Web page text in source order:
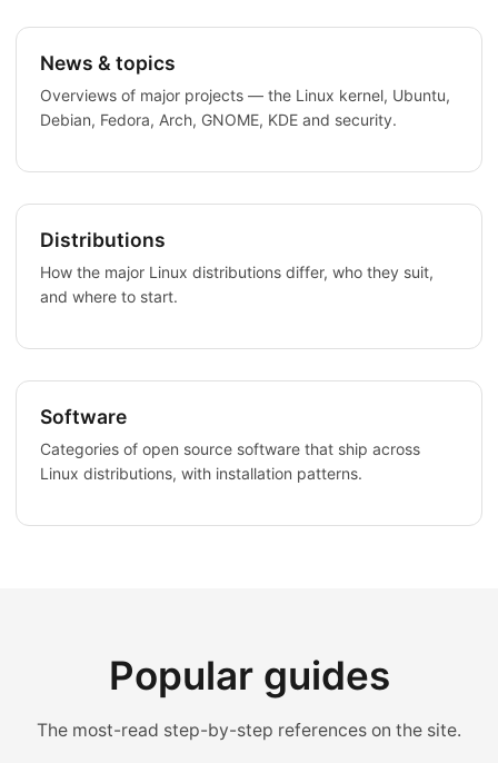
News & topics
Overviews of major projects — the Linux kernel, Ubuntu,
Debian, Fedora, Arch, GNOME, KDE and security.
Distributions
How the major Linux distributions differ, who they suit,
and where to start.
Software
Categories of open source software that ship across
Linux distributions, with installation patterns.
Popular guides
The most-read step-by-step references on the site.